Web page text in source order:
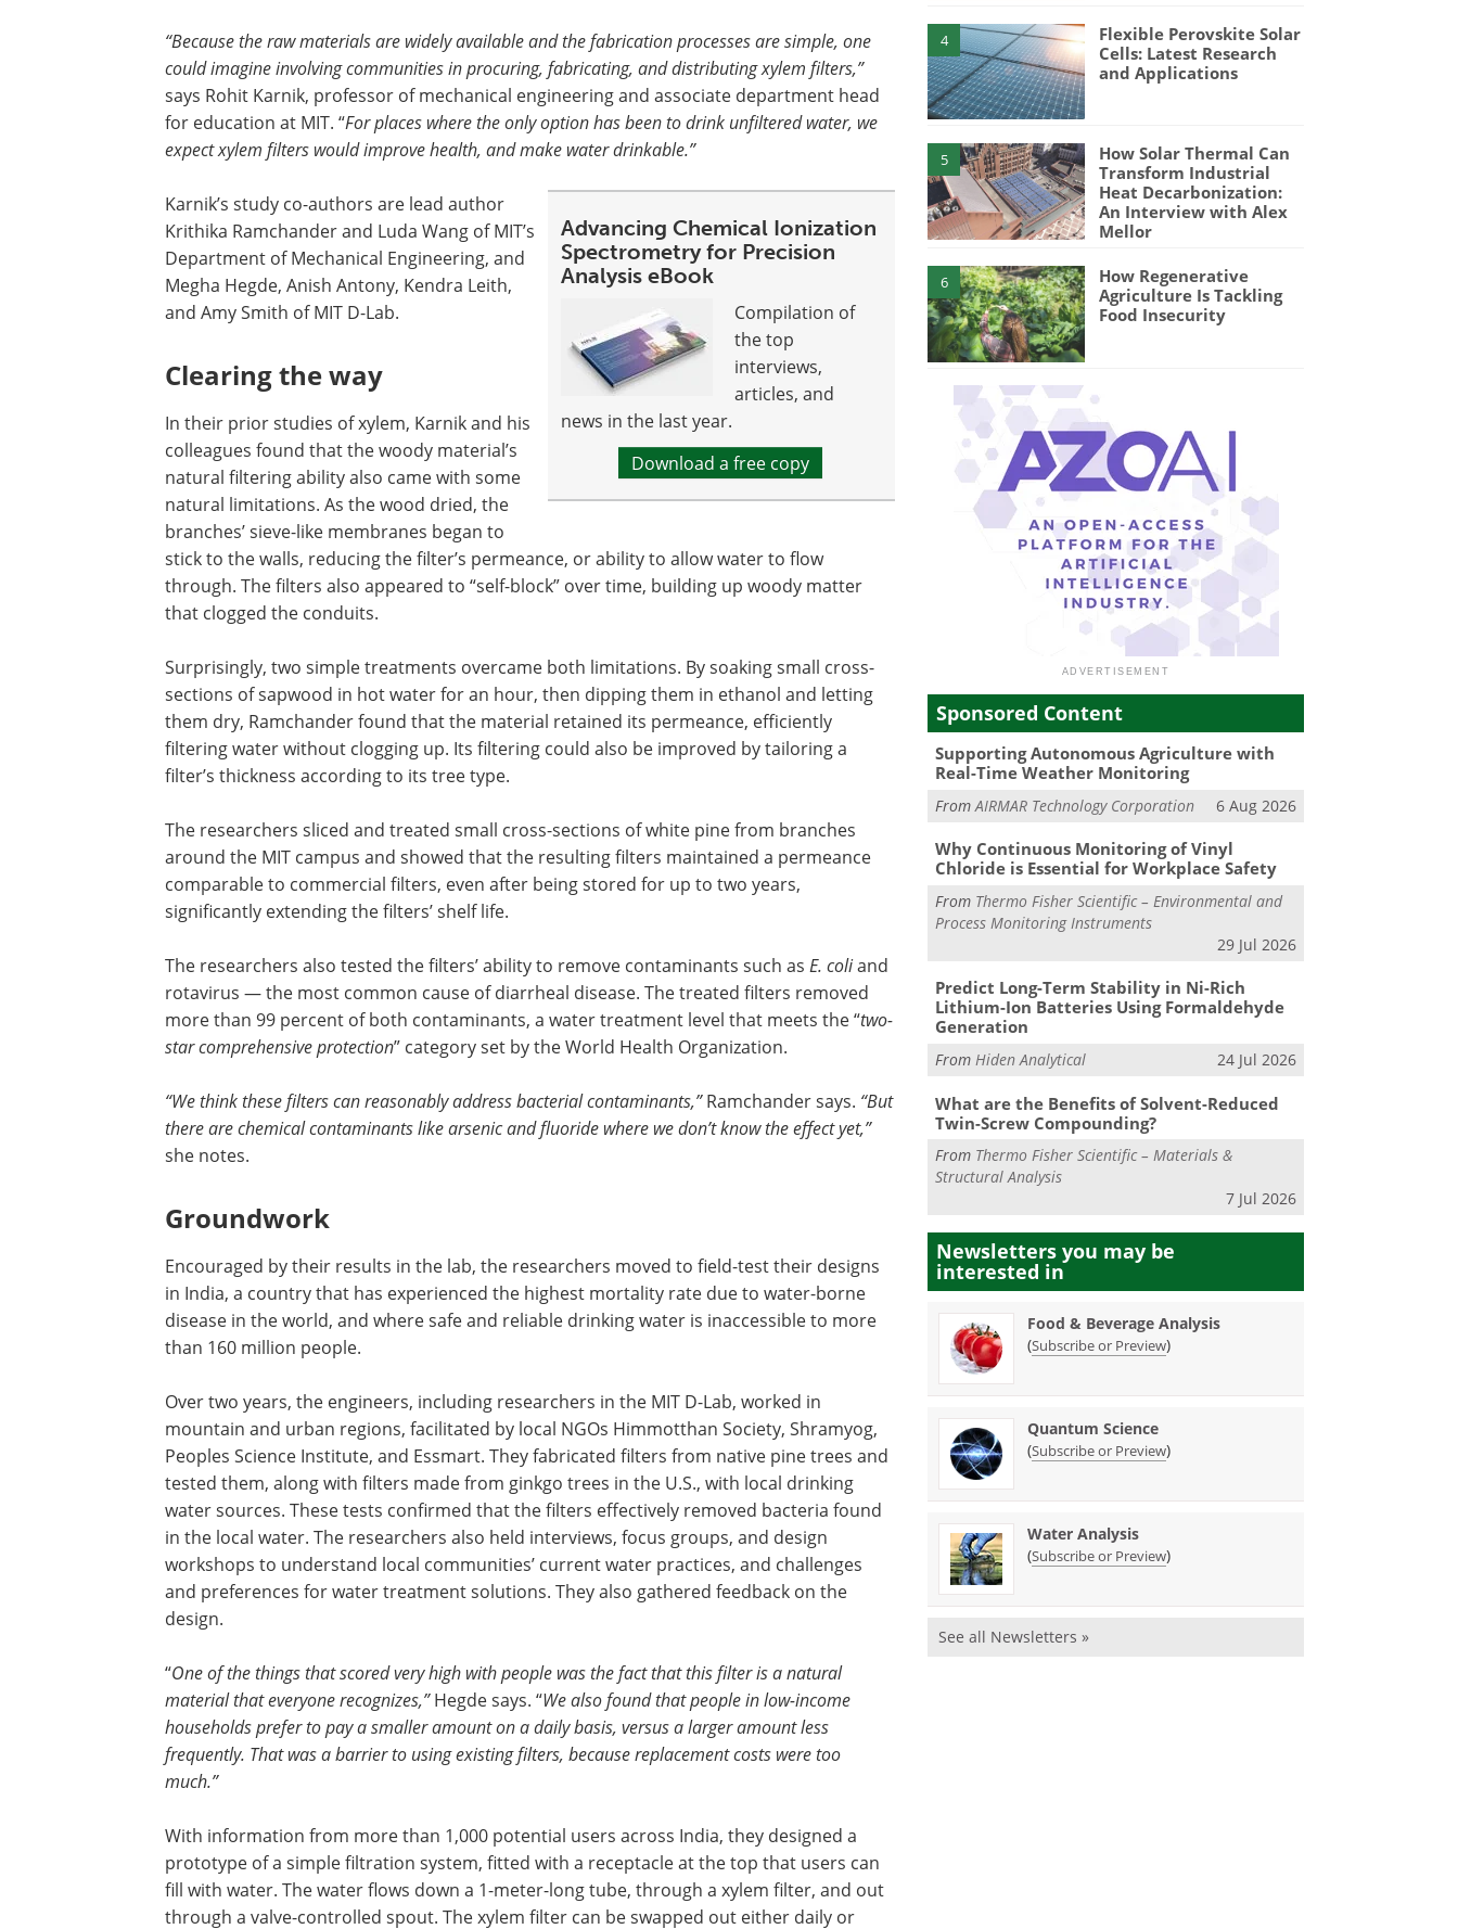
“Because the raw materials are widely available and the fabrication processes are simple, one
could imagine involving communities in procuring, fabricating, and distributing xylem filters,”
says Rohit Karnik, professor of mechanical engineering and associate department head
for education at MIT. “For places where the only option has been to drink unfiltered water, we
expect xylem filters would improve health, and make water drinkable.”
Advancing Chemical Ionization
Spectrometry for Precision
Analysis eBook
Compilation of
the top
interviews,
articles, and
news in the last year.
Download a free copy
Karnik’s study co-authors are lead author
Krithika Ramchander and Luda Wang of MIT’s
Department of Mechanical Engineering, and
Megha Hegde, Anish Antony, Kendra Leith,
and Amy Smith of MIT D-Lab.
Clearing the way
In their prior studies of xylem, Karnik and his
colleagues found that the woody material’s
natural filtering ability also came with some
natural limitations. As the wood dried, the
branches’ sieve-like membranes began to
stick to the walls, reducing the filter’s permeance, or ability to allow water to flow
through. The filters also appeared to “self-block” over time, building up woody matter
that clogged the conduits.
Surprisingly, two simple treatments overcame both limitations. By soaking small cross-
sections of sapwood in hot water for an hour, then dipping them in ethanol and letting
them dry, Ramchander found that the material retained its permeance, efficiently
filtering water without clogging up. Its filtering could also be improved by tailoring a
filter’s thickness according to its tree type.
The researchers sliced and treated small cross-sections of white pine from branches
around the MIT campus and showed that the resulting filters maintained a permeance
comparable to commercial filters, even after being stored for up to two years,
significantly extending the filters’ shelf life.
The researchers also tested the filters’ ability to remove contaminants such as E. coliand
rotavirus — the most common cause of diarrheal disease. The treated filters removed
more than 99 percent of both contaminants, a water treatment level that meets the “two-
star comprehensive protection” category set by the World Health Organization.
“We think these filters can reasonably address bacterial contaminants,”Ramchander says. “But
there are chemical contaminants like arsenic and fluoride where we don’t know the effect yet,”
she notes.
Groundwork
Encouraged by their results in the lab, the researchers moved to field-test their designs
in India, a country that has experienced the highest mortality rate due to water-borne
disease in the world, and where safe and reliable drinking water is inaccessible to more
than 160 million people.
Over two years, the engineers, including researchers in the MIT D-Lab, worked in
mountain and urban regions, facilitated by local NGOs Himmotthan Society, Shramyog,
Peoples Science Institute, and Essmart. They fabricated filters from native pine trees and
tested them, along with filters made from ginkgo trees in the U.S., with local drinking
water sources. These tests confirmed that the filters effectively removed bacteria found
in the local water. The researchers also held interviews, focus groups, and design
workshops to understand local communities’ current water practices, and challenges
and preferences for water treatment solutions. They also gathered feedback on the
design.
“One of the things that scored very high with people was the fact that this filter is a natural
material that everyone recognizes,”Hegde says. “We also found that people in low-income
households prefer to pay a smaller amount on a daily basis, versus a larger amount less
frequently. That was a barrier to using existing filters, because replacement costs were too
much.”
With information from more than 1,000 potential users across India, they designed a
prototype of a simple filtration system, fitted with a receptacle at the top that users can
fill with water. The water flows down a 1-meter-long tube, through a xylem filter, and out
through a valve-controlled spout. The xylem filter can be swapped out either daily or
4
Flexible Perovskite Solar
Cells: Latest Research
and Applications
5
How Solar Thermal Can
Transform Industrial
Heat Decarbonization:
An Interview with Alex
Mellor
6
How Regenerative
Agriculture Is Tackling
Food Insecurity
Sponsored Content
Supporting Autonomous Agriculture with
Real-Time Weather Monitoring
FromAIRMAR Technology Corporation 6 Aug 2026
Why Continuous Monitoring of Vinyl
Chloride is Essential for Workplace Safety
From Thermo Fisher Scientific – Environmental and
Process Monitoring Instruments
29 Jul 2026
Predict Long-Term Stability in Ni-Rich
Lithium-Ion Batteries Using Formaldehyde
Generation
FromHiden Analytical 24 Jul 2026
What are the Benefits of Solvent-Reduced
Twin-Screw Compounding?
From Thermo Fisher Scientific – Materials &
Structural Analysis
7 Jul 2026
Newsletters you may be
interested in
Food & Beverage Analysis
(Subscribe or Preview)
Quantum Science
(Subscribe or Preview)
Water Analysis
(Subscribe or Preview)
See all Newsletters »